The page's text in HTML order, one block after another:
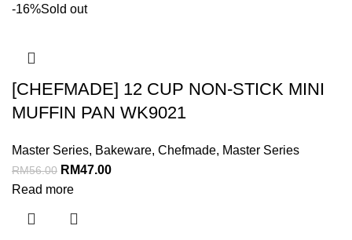
-16%Sold out
[CHEFMADE] 12 CUP NON-STICK MINI
MUFFIN PAN WK9021
Master Series, Bakeware, Chefmade, Master Series
RM56.00 RM47.00
Read more